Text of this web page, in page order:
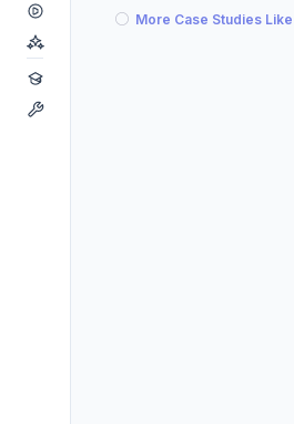
More Case Studies